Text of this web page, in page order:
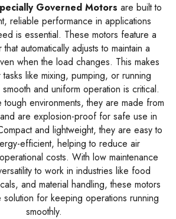
Governed Motors are built to
reliable performance in applications
is essential. These motors feature a
automatically adjusts to maintain a
when the load changes. This makes
like mixing, pumping, or running
and uniform operation is critical.
environments, they are made from
are explosion-proof for safe use in
and lightweight, they are easy to
efficient, helping to reduce air
costs. With low maintenance
to work in industries like food
and material handling, these motors
for keeping operations running
smoothly.